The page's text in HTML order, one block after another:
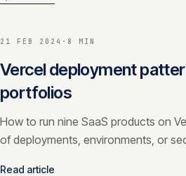
21 FEB 2024 · 8 MIN
Vercel deployment
portfolios
How to run nine SaaS products on
of deployments, environments, or
Read article